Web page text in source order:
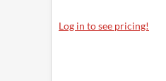
Log in to see pricing!